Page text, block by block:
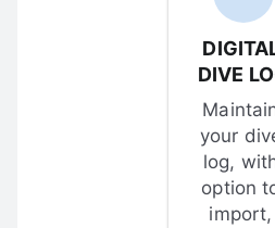
DIVE
your
log,
option
import,